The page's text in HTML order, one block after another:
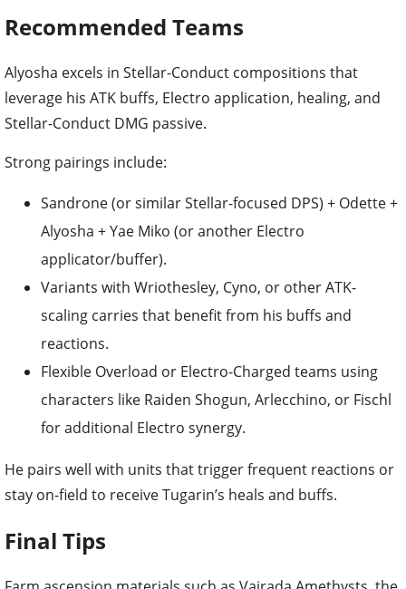
Recommended Teams
Alyosha excels in Stellar-Conduct compositions that
leverage his ATK buffs, Electro application, healing, and
Stellar-Conduct DMG passive.
Strong pairings include:
Sandrone (or similar Stellar-focused DPS) + Odette +
Alyosha + Yae Miko (or another Electro
applicator/buffer).
Variants with Wriothesley, Cyno, or other ATK-
scaling carries that benefit from his buffs and
reactions.
Flexible Overload or Electro-Charged teams using
characters like Raiden Shogun, Arlecchino, or Fischl
for additional Electro synergy.
He pairs well with units that trigger frequent reactions or
stay on-field to receive Tugarin’s heals and buffs.
Final Tips